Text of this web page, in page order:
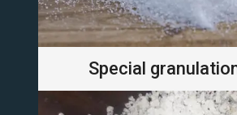
Special